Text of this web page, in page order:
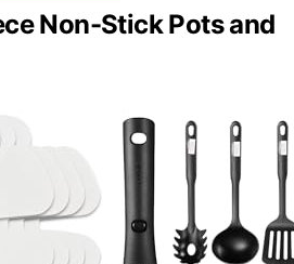
Non-Stick Pots and